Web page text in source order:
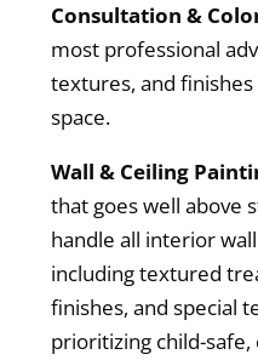
Consultation &
most professional
textures, and
space.
Wall & Ceiling
that goes well above
handle all interior
including textured
finishes, and special
prioritizing child-